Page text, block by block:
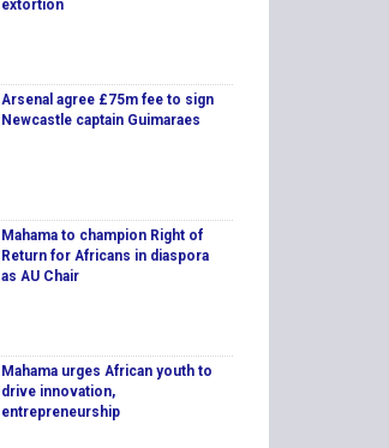
extortion
Arsenal agree £75m fee to sign
Newcastle captain Guimaraes
Mahama to champion Right of
Return for Africans in diaspora
as AU Chair
Mahama urges African youth to
drive innovation,
entrepreneurship